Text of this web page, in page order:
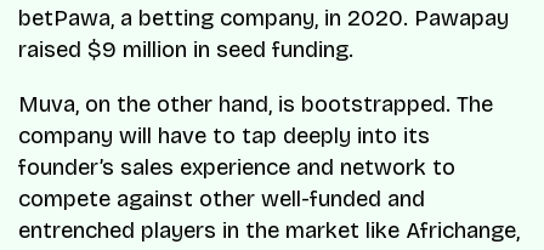
betPawa, a betting company, in 2020. Pawapay
raised $9 million in seed funding.
Muva, on the other hand, is bootstrapped. The
company will have to tap deeply into its
founder’s sales experience and network to
compete against other well-funded and
entrenched players in the market like Africhange,